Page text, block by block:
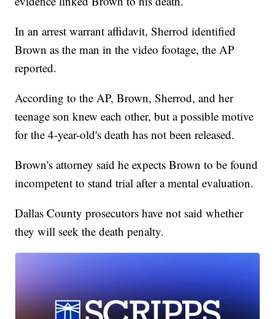
In an arrest warrant affidavit, Sherrod identified
Brown as the man in the video footage, the AP
reported.
According to the AP, Brown, Sherrod, and her
teenage son knew each other, but a possible motive
for the 4-year-old's death has not been released.
Brown's attorney said he expects Brown to be found
incompetent to stand trial after a mental evaluation.
Dallas County prosecutors have not said whether
they will seek the death penalty.